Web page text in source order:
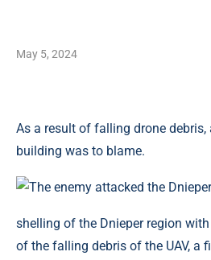
May 5, 2024
As a result of falling drone debris,
building was to blame.
shelling of the Dnieper region with
of the falling debris of the UAV, a